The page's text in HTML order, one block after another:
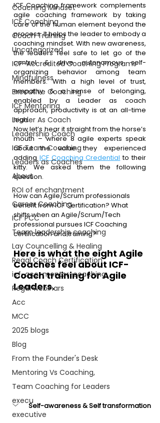
Coaching Mindset
ICF Coaching
Coach Training
Uncategorized
ICF-Accredited Coaching Programs
Mindfulness
Executive Coaching
ICF Mentoring
Leader As Coach
Leadership Coach
ICF Team Coaching
Leaders as Coaches
About
ROI of enchantment
Career Coaching
ICF PCC
Team leadership coaching
Lay Councelling & Healing
Regal Coach Certification
icf-acc-mentor-coaching
Regal webinars
Acc
MCC
2025 blogs
Blog
From the Founder's Desk
Mentoring Vs Coaching,
Team Coaching for Leaders
execu
executive
ICF Coaching framework complements
agile coaching framework by taking
care of the human element beyond the
process. It helps the leader to embody a
coaching mindset. With new awareness,
the leaders feel safe to let go of the
control & drive autonomous self-
organizing behavior among team
members. With a high level of trust,
empathy & a sense of belonging,
enabled by a Leader as coach
approach, productivity is at an all-time
high.
Now let’s hear it straight from the horse’s
mouth – where 8 agile experts speak
about the value they experienced
adding ICF Coaching Credential to their
kitty. We asked them the following
question.
How can Agile/Scrum professionals
benefit from ICF Certification? What
shifts when an Agile/Scrum/Tech
professional pursues ICF Coaching
certification and training?
Here is what the eight Agile
Coaches feel about ICF-
Coach training for Agile
Leaders.
Self-awareness & Self transformation